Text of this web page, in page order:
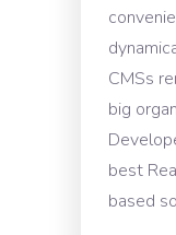
CMSs
big
best
based